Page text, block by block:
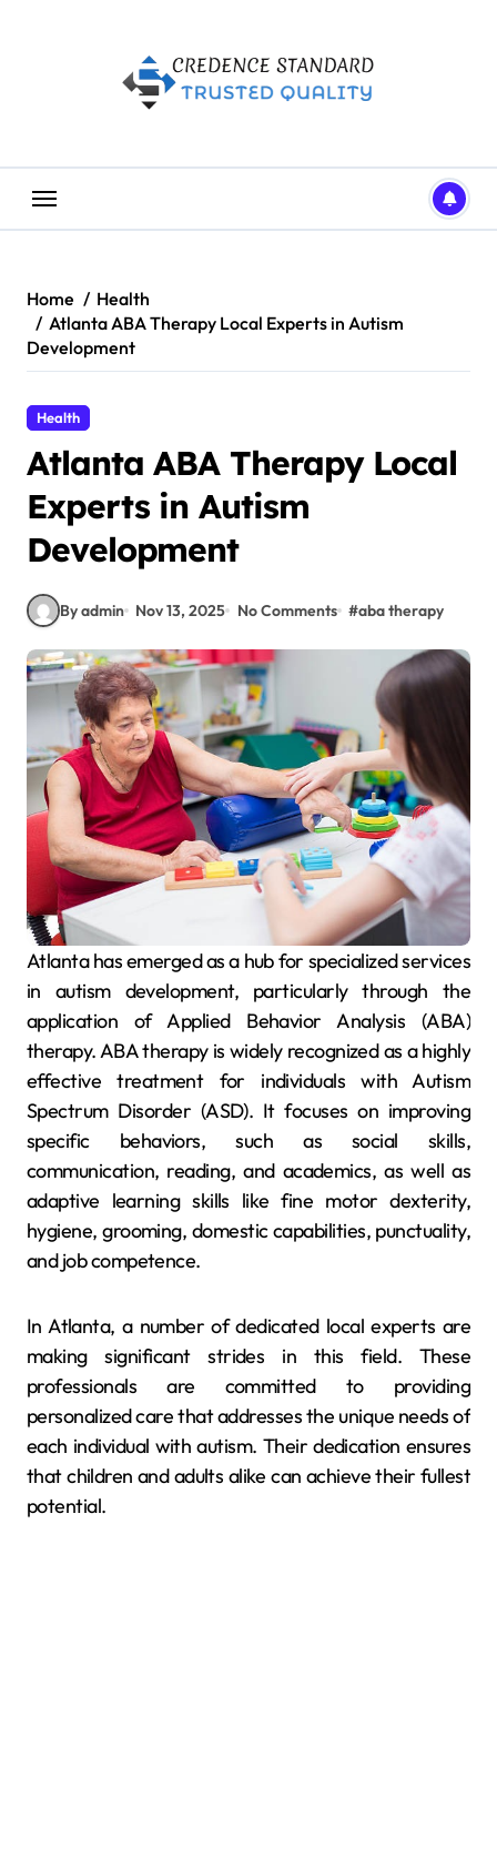
Home
Health
Atlanta ABA Therapy Local Experts in Autism
Development
Health
Atlanta ABA Therapy Local
Experts in Autism
Development
By admin Nov 13, 2025 No Comments #aba therapy
Atlanta has emerged as a hub for specialized services
in autism development, particularly through the
application of Applied Behavior Analysis (ABA)
therapy. ABA therapy is widely recognized as a highly
effective treatment for individuals with Autism
Spectrum Disorder (ASD). It focuses on improving
specific behaviors, such as social skills,
communication, reading, and academics, as well as
adaptive learning skills like fine motor dexterity,
hygiene, grooming, domestic capabilities, punctuality,
and job competence.
In Atlanta, a number of dedicated local experts are
making significant strides in this field. These
professionals are committed to providing
personalized care that addresses the unique needs of
each individual with autism. Their dedication ensures
that children and adults alike can achieve their fullest
potential.